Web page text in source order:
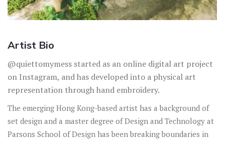
Artist Bio
@quiettomymess started as an online digital art project
on Instagram, and has developed into a physical art
representation through hand embroidery.
The emerging Hong Kong-based artist has a background of
set design and a master degree of Design and Technology at
Parsons School of Design has been breaking boundaries in